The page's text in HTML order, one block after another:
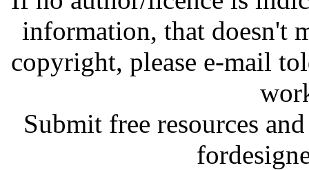
information, that doesn't
copyright, please e-mail
Submit free resources